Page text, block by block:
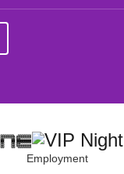
Employment